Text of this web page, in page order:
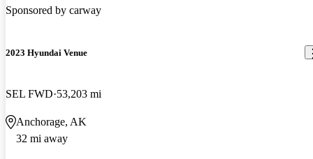
Sponsored by carway
2023 Hyundai Venue
SEL FWD 53,203 mi
Anchorage, AK
32 mi away